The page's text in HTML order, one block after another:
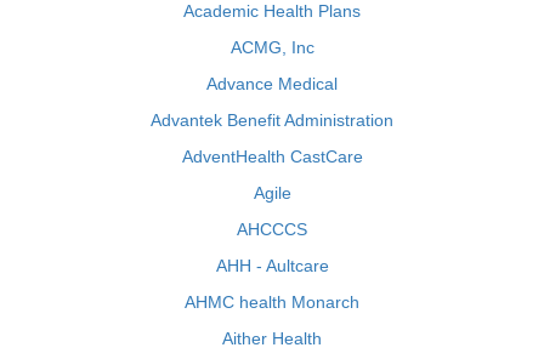
Academic Health Plans
ACMG, Inc
Advance Medical
Advantek Benefit Administration
AdventHealth CastCare
Agile
AHCCCS
AHH - Aultcare
AHMC health Monarch
Aither Health